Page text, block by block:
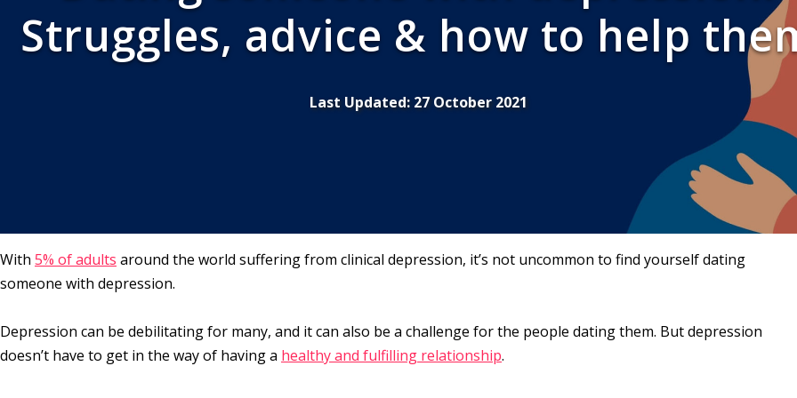
Struggles, advice & how to help
Last Updated: 27 October 2021
With 5% of adults around the world suffering from clinical depression, it’s not uncommon to find yourself dating
someone with depression.
Depression can be debilitating for many, and it can also be a challenge for the people dating them. But depression
doesn’t have to get in the way of having a healthy and fulfilling relationship.